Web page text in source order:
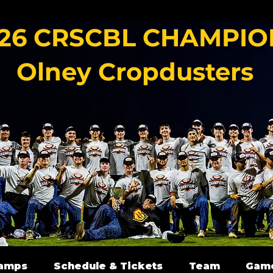
CRSCBL
Olney Cropdusters
Schedule & Tickets Team